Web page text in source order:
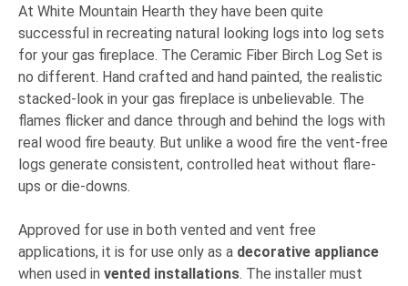
At White Mountain Hearth they have been quite
successful in recreating natural looking logs into log sets
for your gas fireplace. The Ceramic Fiber Birch Log Set is
no different. Hand crafted and hand painted, the realistic
stacked-look in your gas fireplace is unbelievable. The
flames flicker and dance through and behind the logs with
real wood fire beauty. But unlike a wood fire the vent-free
logs generate consistent, controlled heat without flare-
ups or die-downs.
Approved for use in both vented and vent free
applications, it is for use only as a decorative appliance
when used in vented installations. The installer must